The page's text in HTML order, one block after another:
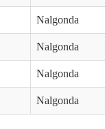
Nalgonda
Nalgonda
Nalgonda
Nalgonda